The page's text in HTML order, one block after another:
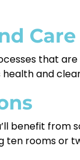
Care
that
and
benefit
rooms or